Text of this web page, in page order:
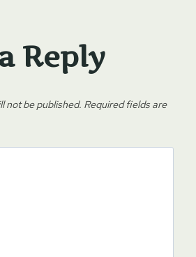
Reply
not be published. Required fields are